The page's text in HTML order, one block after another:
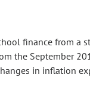
finance from a
the September
in inflation